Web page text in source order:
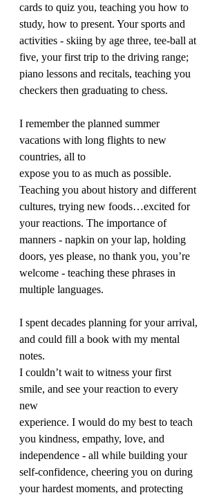
cards to quiz you, teaching you how to
study, how to present. Your sports and
activities - skiing by age three, tee-ball at
five, your first trip to the driving range;
piano lessons and recitals, teaching you
checkers then graduating to chess.
I remember the planned summer
vacations with long flights to new
countries, all to
expose you to as much as possible.
Teaching you about history and different
cultures, trying new foods…excited for
your reactions. The importance of
manners - napkin on your lap, holding
doors, yes please, no thank you, you’re
welcome - teaching these phrases in
multiple languages.
I spent decades planning for your arrival,
and could fill a book with my mental
notes.
I couldn’t wait to witness your first
smile, and see your reaction to every
new
experience. I would do my best to teach
you kindness, empathy, love, and
independence - all while building your
self-confidence, cheering you on during
your hardest moments, and protecting